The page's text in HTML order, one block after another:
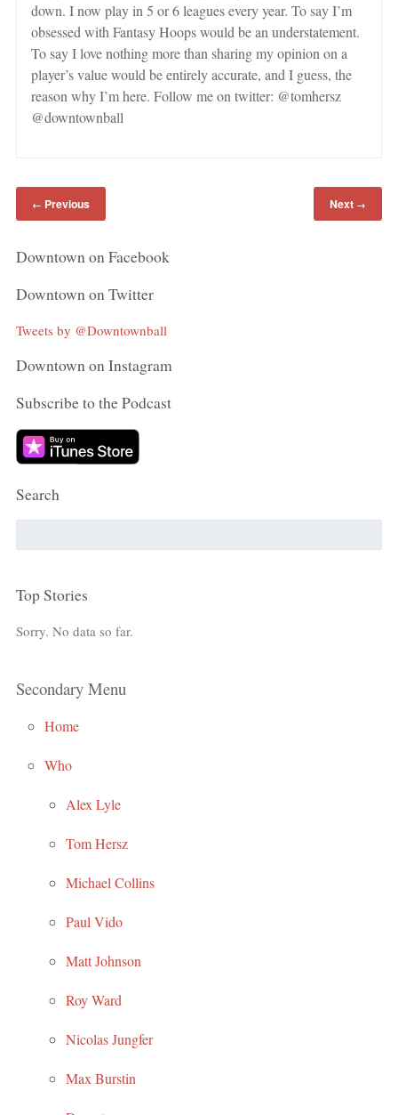
down. I now play in 5 or 6 leagues every year. To say I’m
obsessed with Fantasy Hoops would be an understatement.
To say I love nothing more than sharing my opinion on a
player’s value would be entirely accurate, and I guess, the
reason why I’m here. Follow me on twitter: @tomhersz
@downtownball
← Previous Next →
Downtown on Facebook
Downtown on Twitter
Tweets by @Downtownball
Downtown on Instagram
Subscribe to the Podcast
Search
Top Stories
Sorry. No data so far.
Secondary Menu
Home
Who
Alex Lyle
Tom Hersz
Michael Collins
Paul Vido
Matt Johnson
Roy Ward
Nicolas Jungfer
Max Burstin